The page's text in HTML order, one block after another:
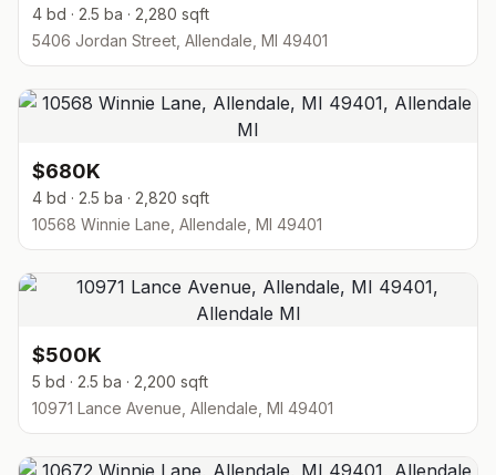
4 bd · 2.5 ba · 2,280 sqft
5406 Jordan Street, Allendale, MI 49401
$680K
4 bd · 2.5 ba · 2,820 sqft
10568 Winnie Lane, Allendale, MI 49401
$500K
5 bd · 2.5 ba · 2,200 sqft
10971 Lance Avenue, Allendale, MI 49401